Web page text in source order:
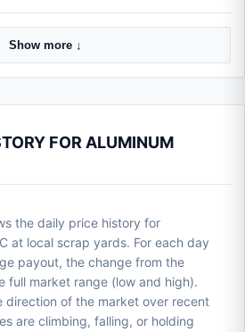
Show more ↓
FOR ALUMINUM
the daily price history for
at local scrap yards. For each day
payout, the change from the
full market range (low and high).
direction of the market over recent
are climbing, falling, or holding